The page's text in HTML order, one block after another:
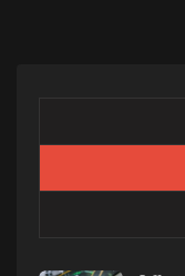
The Idiot’s
Automotive